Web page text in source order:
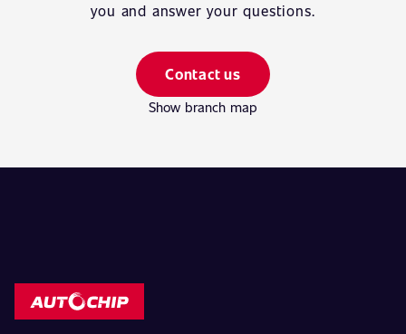
you and answer your questions.
Contact us
Show branch map